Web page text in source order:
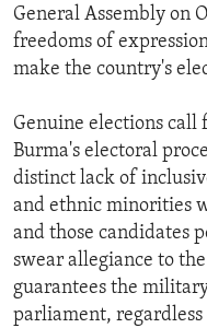
General Assembly on
freedoms of
make the country's
Genuine elections
Burma's electoral
distinct lack of
and ethnic minorities
and those candidates
swear allegiance to
guarantees the
parliament,